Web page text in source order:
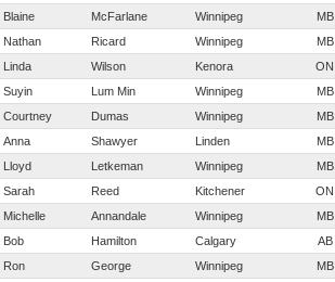
Blaine McFarlane Winnipeg MB
Nathan Ricard Winnipeg MB
Linda Wilson Kenora ON
Suyin Lum Min Winnipeg MB
Courtney Dumas Winnipeg MB
Anna Shawyer Linden MB
Lloyd Letkeman Winnipeg MB
Sarah Reed Kitchener ON
Michelle Annandale Winnipeg MB
Bob Hamilton Calgary AB
Ron George Winnipeg MB